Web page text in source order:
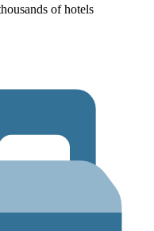
of hotels